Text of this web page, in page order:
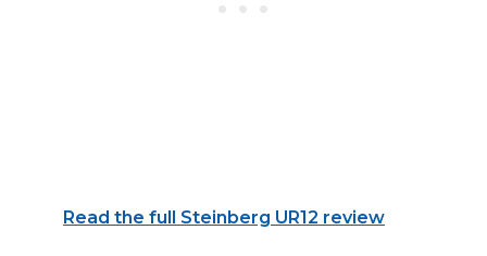
Read the full Steinberg UR12 review